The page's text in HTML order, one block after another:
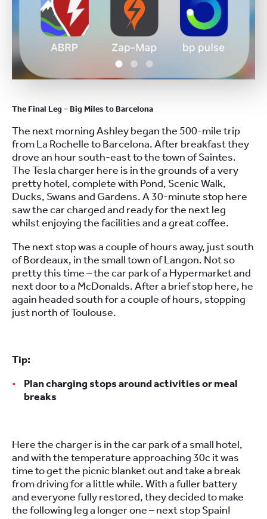
The Final Leg – Big Miles to Barcelona
The next morning Ashley began the 500-mile trip
from La Rochelle to Barcelona. After breakfast they
drove an hour south-east to the town of Saintes.
The Tesla charger here is in the grounds of a very
pretty hotel, complete with Pond, Scenic Walk,
Ducks, Swans and Gardens. A 30-minute stop here
saw the car charged and ready for the next leg
whilst enjoying the facilities and a great coffee.
The next stop was a couple of hours away, just south
of Bordeaux, in the small town of Langon. Not so
pretty this time – the car park of a Hypermarket and
next door to a McDonalds. After a brief stop here, he
again headed south for a couple of hours, stopping
just north of Toulouse.
Tip:
Plan charging stops around activities or meal
breaks
Here the charger is in the car park of a small hotel,
and with the temperature approaching 30c it was
time to get the picnic blanket out and take a break
from driving for a little while. With a fuller battery
and everyone fully restored, they decided to make
the following leg a longer one – next stop Spain!